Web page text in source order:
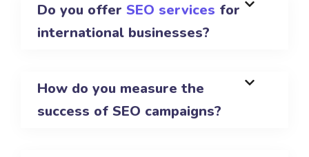
Do you offer SEO services for
international businesses?
How do you measure the
success of SEO campaigns?